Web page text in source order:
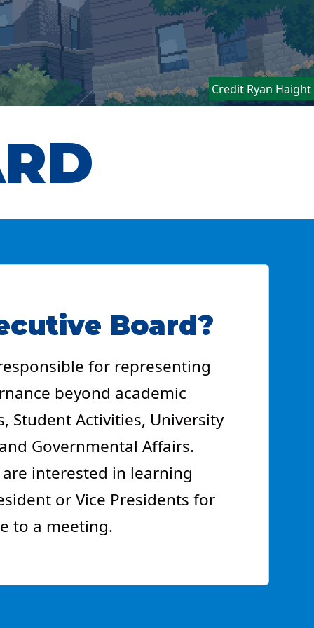
Credit Ryan Haight
Board?
for representing
beyond academic
Student Activities, University
Governmental Affairs.
interested in learning
or Vice Presidents for
to a meeting.